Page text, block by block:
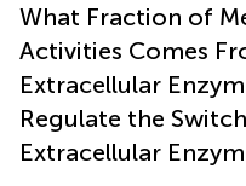
What Fraction of
Activities Comes
Extracellular
Regulate the
Extracellular